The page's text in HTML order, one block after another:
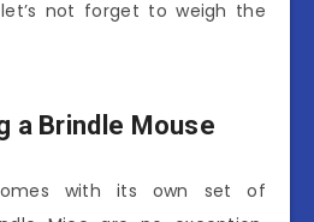
not forget to weigh the
a Brindle Mouse
with its own set of